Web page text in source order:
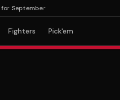
Fighters Pick'em